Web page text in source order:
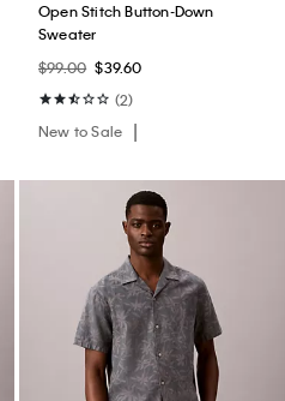
Open Stitch Button-Down
Sweater
$99.00 $39.60
(2)
New to Sale